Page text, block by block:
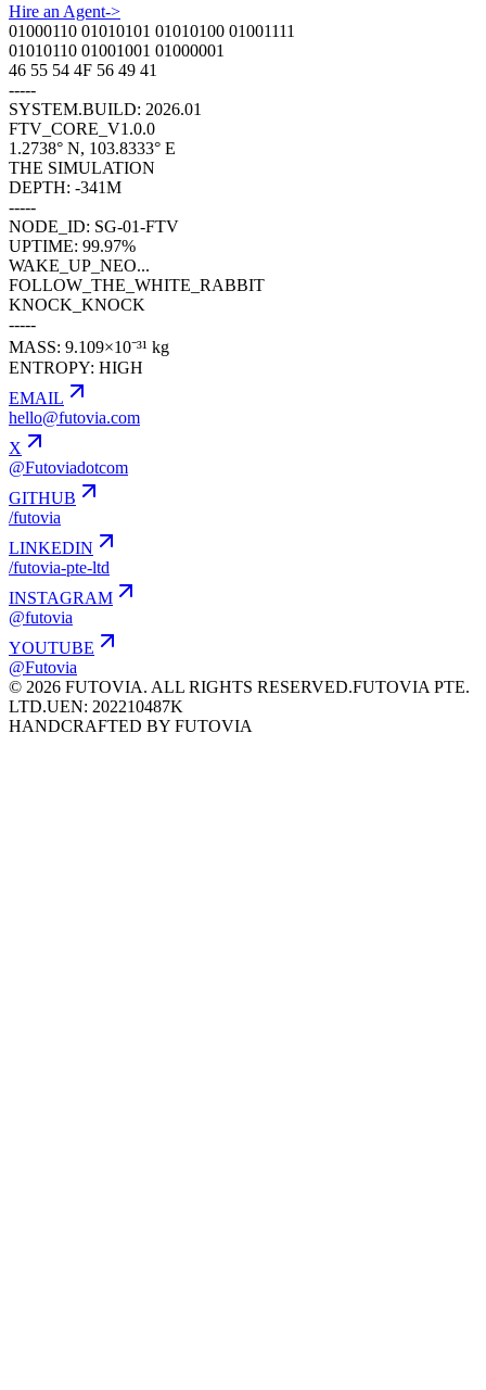
Hire an Agent->
01000110 01010101 01010100 01001111
01010110 01001001 01000001
46 55 54 4F 56 49 41
-----
SYSTEM.BUILD: 2026.01
FTV_CORE_V1.0.0
1.2738° N, 103.8333° E
THE SIMULATION
DEPTH: -341M
-----
NODE_ID: SG-01-FTV
UPTIME: 99.97%
WAKE_UP_NEO...
FOLLOW_THE_WHITE_RABBIT
KNOCK_KNOCK
-----
MASS: 9.109×10⁻³¹ kg
ENTROPY: HIGH
EMAIL
hello@futovia.com
X
@Futoviadotcom
GITHUB
/futovia
LINKEDIN
/futovia-pte-ltd
INSTAGRAM
@futovia
YOUTUBE
@Futovia
© 2026 FUTOVIA. ALL RIGHTS RESERVED.FUTOVIA PTE.
LTD.UEN: 202210487K
HANDCRAFTED BY FUTOVIA